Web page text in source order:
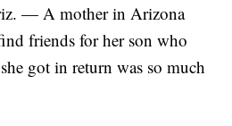
— A mother in Arizona
friends for her son who
got in return was so much